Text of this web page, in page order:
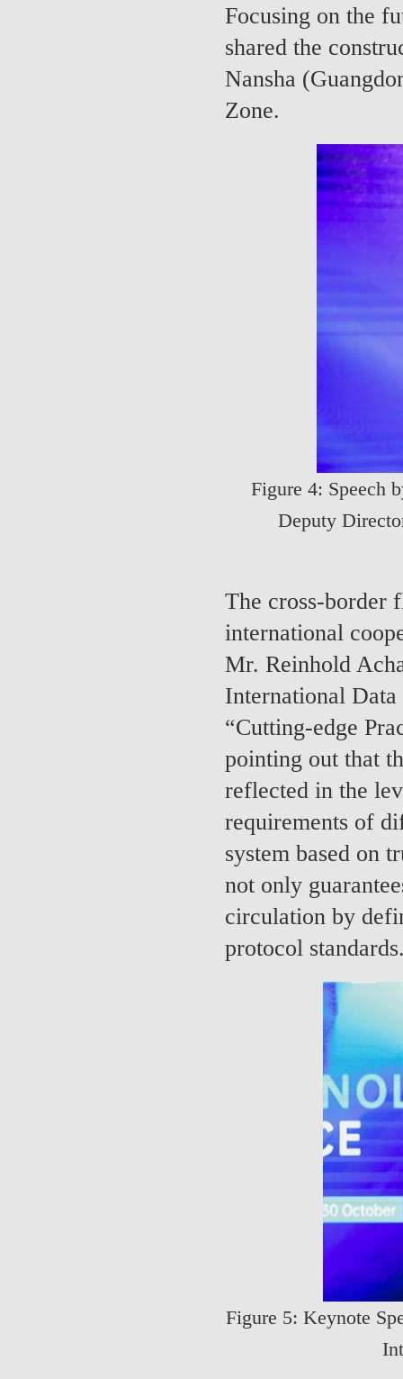
Focusing on the
shared the
Nansha
Zone.
Figure 4: Speech
Deputy
The cross-border
international
Mr. Reinhold
International
“Cutting-edge
pointing out that
reflected in the
requirements of
system based on
not only
circulation by
protocol
Figure 5: Keynote